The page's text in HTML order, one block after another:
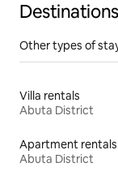
Other types of
Villa rentals
Abuta District
Apartment rentals
Abuta District